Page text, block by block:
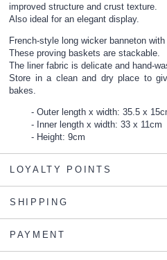
improved structure and crust texture.
Also ideal for an elegant display.
French-style long wicker banneton
These proving baskets are stackable.
The liner fabric is delicate and hand-
Store in a clean and dry place to
bakes.
Outer length x width: 35.5 x
Inner length x width: 33 x 11cm
Height: 9cm
LOYALTY POINTS
SHIPPING
PAYMENT